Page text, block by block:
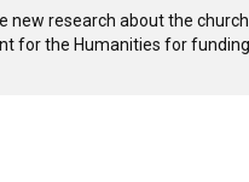
new research about the
for the Humanities for